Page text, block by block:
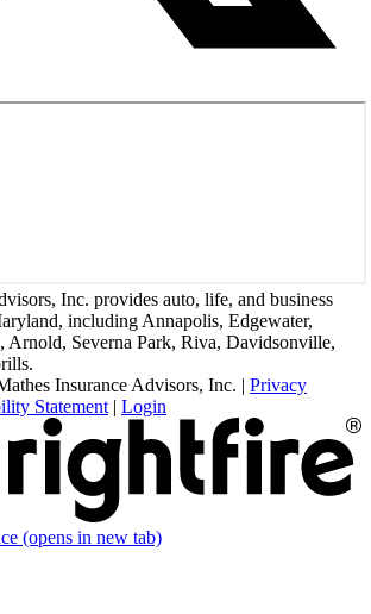
Inc. provides auto, life, and business
including Annapolis, Edgewater,
Severna Park, Riva, Davidsonville,
Insurance Advisors, Inc. | Privacy
Statement | Login
(opens in new tab)